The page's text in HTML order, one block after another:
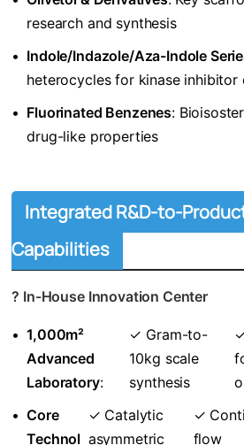
research and synthesis
• ​Indole/Indazole/Aza-Indole
heterocycles for kinase inhibitor
• ​Fluorinated Benzenes​​:
drug-like properties
Integrated R&D-to-
Capabilities
? ​ ​In-House Innovation Center​
• ​1,000m²
Advanced
Laboratory​​:
✓ Gram-to-
10kg scale
synthesis
• ​Core
Technol
✓ Catalytic
asymmetric
✓
flow